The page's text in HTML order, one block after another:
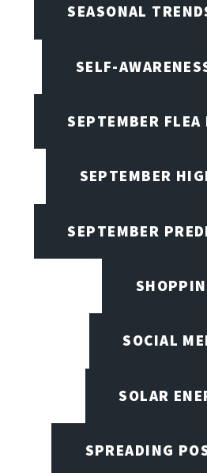
SEASONAL
SELF-
SEPTEMBER
SEPTEMBER
SEPTEMBER
SOCIAL
SOLAR
SPREADING